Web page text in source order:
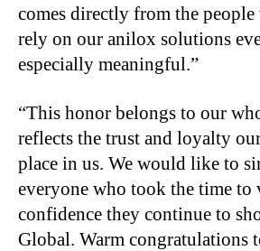
comes directly from the people
rely on our anilox solutions
especially meaningful.”
“This honor belongs to our
reflects the trust and loyalty
place in us. We would like to
everyone who took the time to
confidence they continue to
Global. Warm congratulations